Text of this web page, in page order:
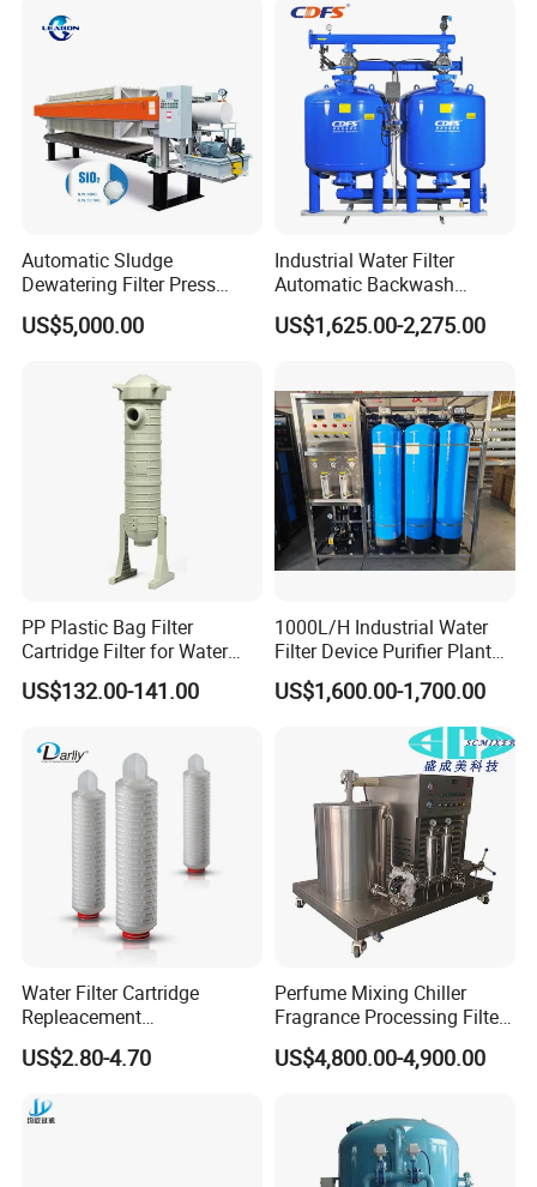
Automatic Sludge
Dewatering Filter Press
Machine for Solid-Liquid
Separation
US$5,000.00
Industrial Water Filter
Automatic Backwash
Pressure Sand Filter Quartz
Sand Media Filter for
Irrigation System
US$1,625.00-2,275.00
PP Plastic Bag Filter
Cartridge Filter for Water
Treatment
US$132.00-141.00
1000L/H Industrial Water
Filter Device Purifier Plant
RO Machine Reverse
Osmosis System
US$1,600.00-1,700.00
Water Filter Cartridge
Repleacement
Polypropylene Micron
Pleated Water Cartridge
US$2.80-4.70
Perfume Mixing Chiller
Fragrance Processing Filter
and Freezing Machine
US$4,800.00-4,900.00